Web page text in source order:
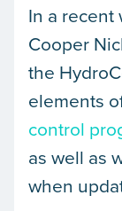
In a recent
Cooper
the
elements
control
as well as
when